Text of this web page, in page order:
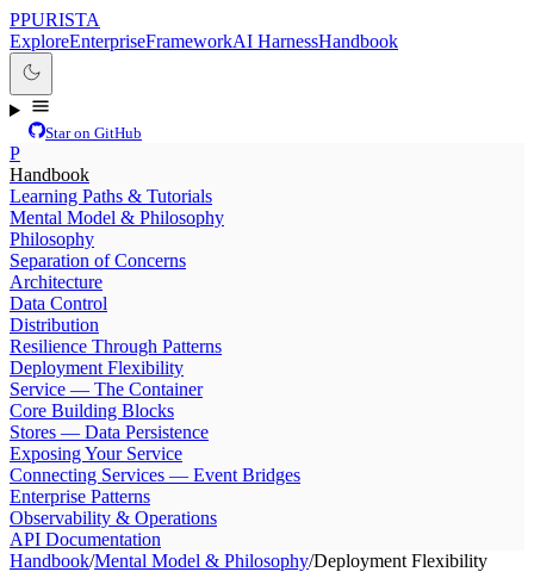
PPURISTA
ExploreEnterpriseFrameworkAI HarnessHandbook
Star on GitHub
P
Handbook
Learning Paths & Tutorials
Mental Model & Philosophy
Philosophy
Separation of Concerns
Architecture
Data Control
Distribution
Resilience Through Patterns
Deployment Flexibility
Service — The Container
Core Building Blocks
Stores — Data Persistence
Exposing Your Service
Connecting Services — Event Bridges
Enterprise Patterns
Observability & Operations
API Documentation
Handbook/Mental Model & Philosophy/Deployment Flexibility